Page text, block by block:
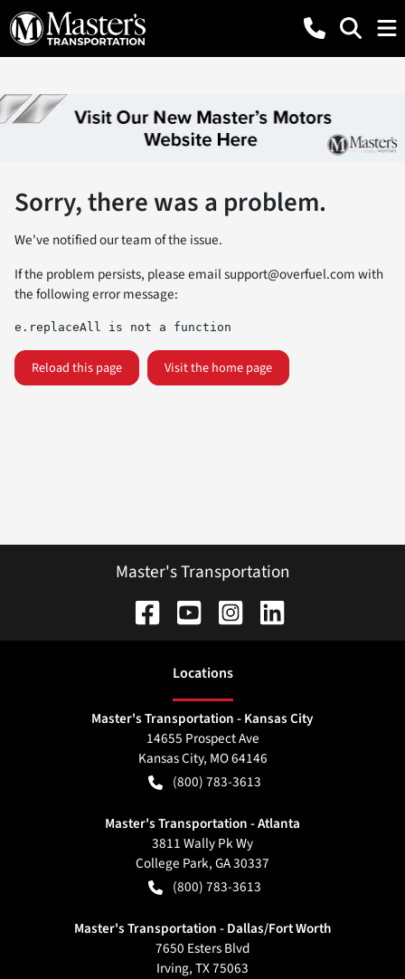
Sorry, there was a problem.
We've notified our team of the issue.
If the problem persists, please emailsupport@overfuel.comwith
the following error message:
e.replaceAll is not a function
Reload this page Visit the home page
Master's Transportation
Locations
Master's Transportation - Kansas City
14655 Prospect Ave
Kansas City, MO64146
(800) 783-3613
Master's Transportation - Atlanta
3811 Wally Pk Wy
College Park,GA30337
(800) 783-3613
Master's Transportation - Dallas/Fort Worth
7650 Esters Blvd
Irving,TX75063